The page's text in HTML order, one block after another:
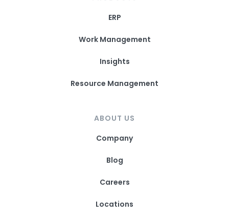
ERP
Work Management
Insights
Resource Management
ABOUT US
Company
Blog
Careers
Locations